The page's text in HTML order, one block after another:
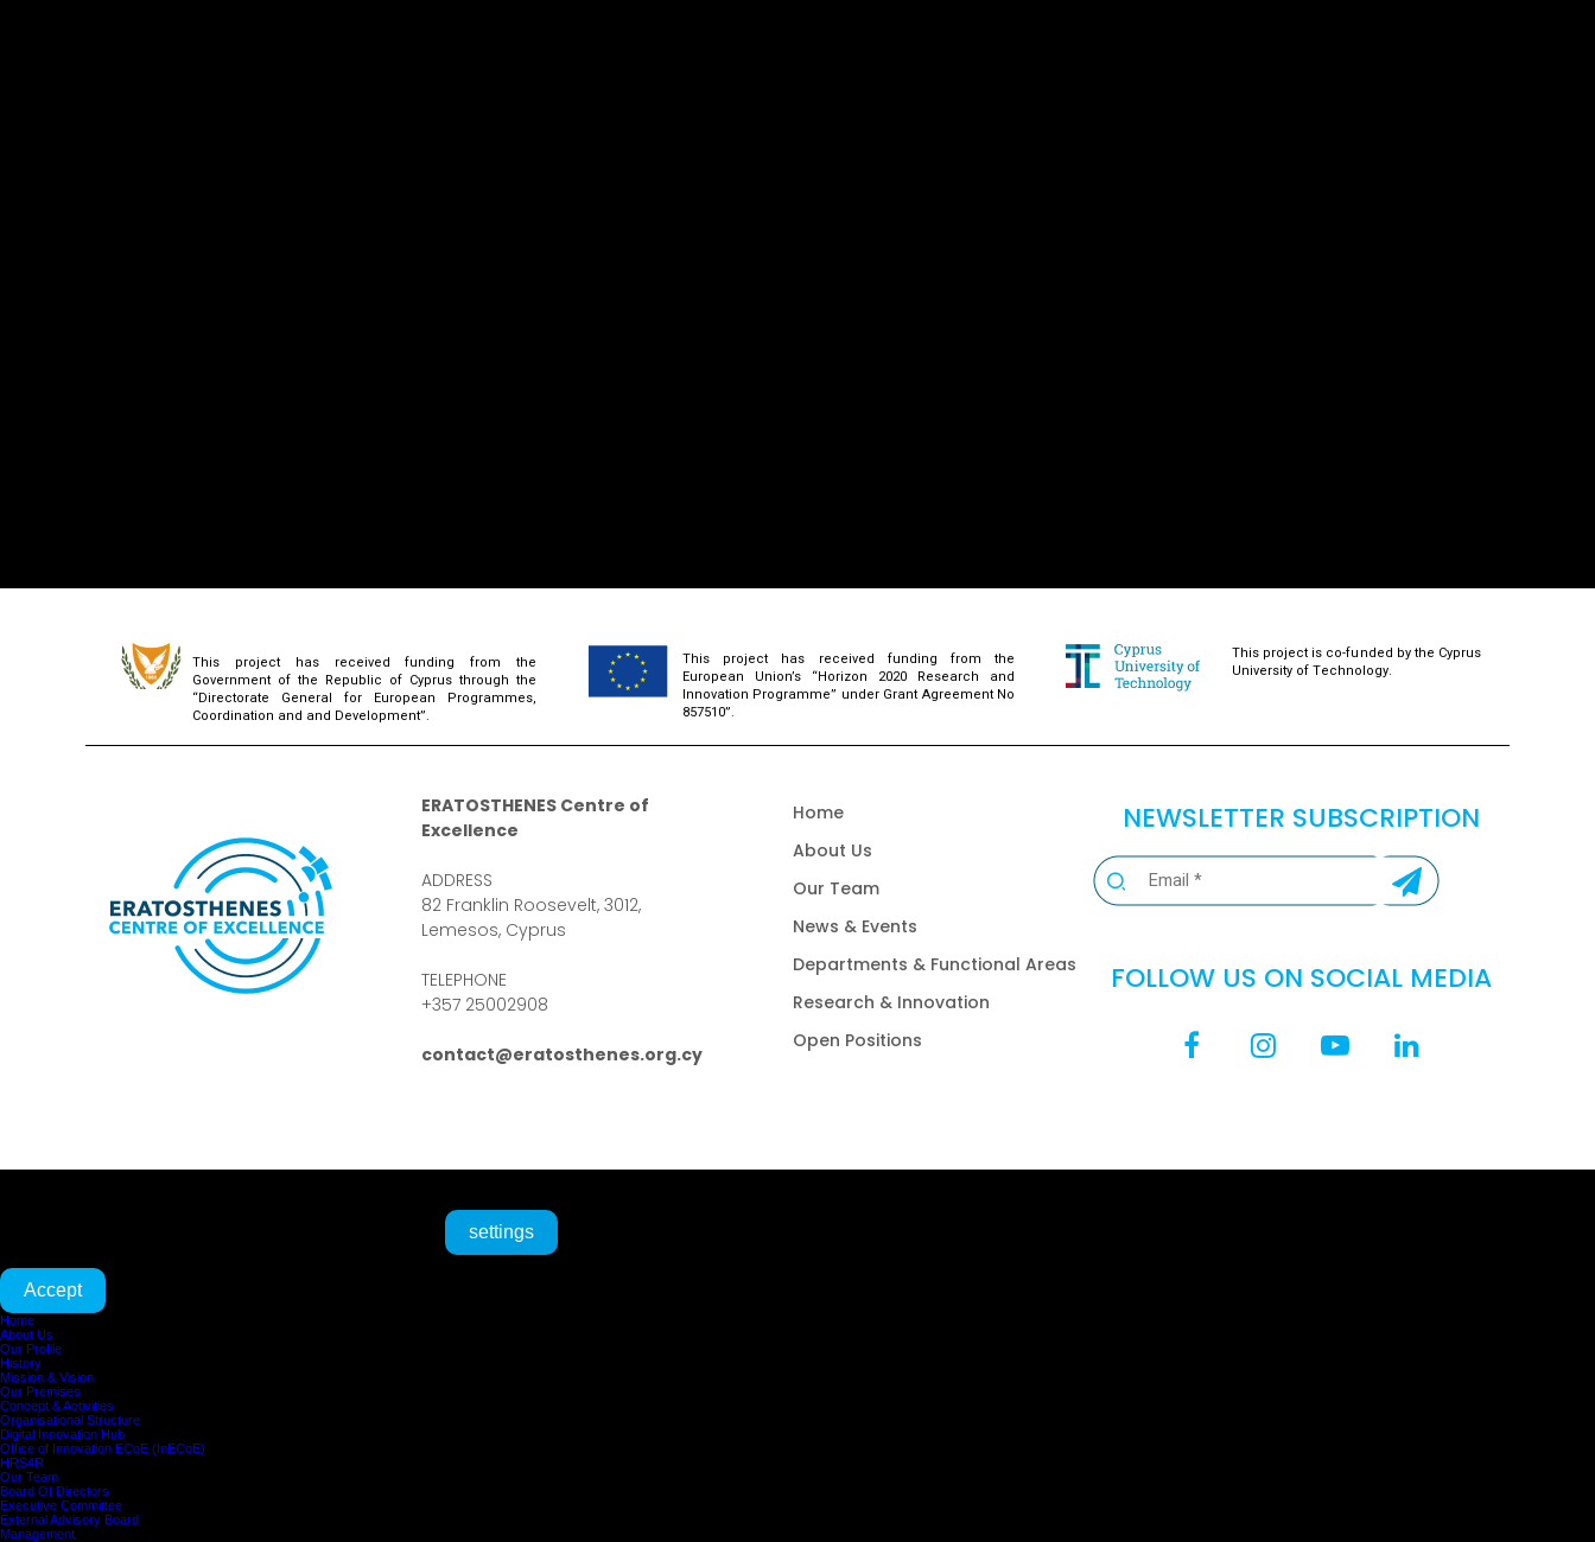
This project has received funding from the
Government of the Republic of Cyprus through the
“Directorate General for European Programmes,
Coordination and and Development”.
This project has received funding from the
European Union’s “Horizon 2020 Research and
Innovation Programme” under Grant Agreement No
857510”.
This project is co-funded by the Cyprus
University of Technology.
ERATOSTHENES Centre of
Excellence
ADDRESS
82 Franklin Roosevelt, 3012,
Lemesos, Cyprus
TELEPHONE
+357 25002908
contact@eratosthenes.org.cy
Home
About Us
Our Team
News & Events
Departments & Functional Areas
Research & Innovation
Open Positions
NEWSLETTER SUBSCRIPTION
FOLLOW US ON SOCIAL MEDIA
settings
Accept
Home
About Us
Our Profile
History
Mission & Vision
Our Premises
Concept & Activities
Organisational Structure
Digital Innovation Hub
Office of Innovation ECoE (InECoE)
HRS4R
Our Team
Board Of Directors
Executive Committee
External Advisory Board
Management